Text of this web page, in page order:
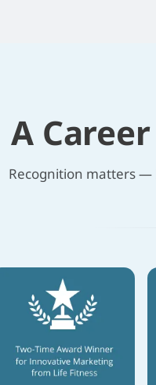
A
Recognition matters —